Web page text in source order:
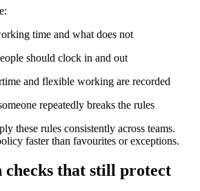
time and what does not
should clock in and out
and flexible working are recorded
repeatedly breaks the rules
these rules consistently across teams.
faster than favourites or exceptions.
checks that still protect